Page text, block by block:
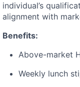
individual’s
alignment with
Benefits:
Above-market
Weekly lunch